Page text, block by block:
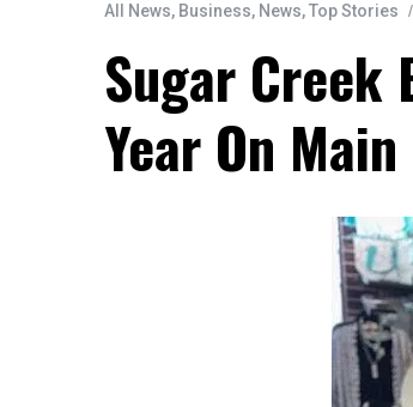
All News, Business, News,Top Stories
Sugar Creek
Year On